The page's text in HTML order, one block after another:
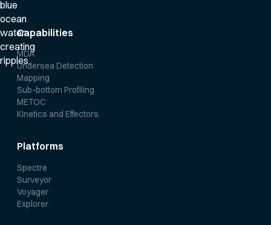
Capabilities
MDA
Undersea Detection
Mapping
Sub-bottom Profiling
METOC
Kinetics and Effectors
Platforms
Spectre
Surveyor
Voyager
Explorer